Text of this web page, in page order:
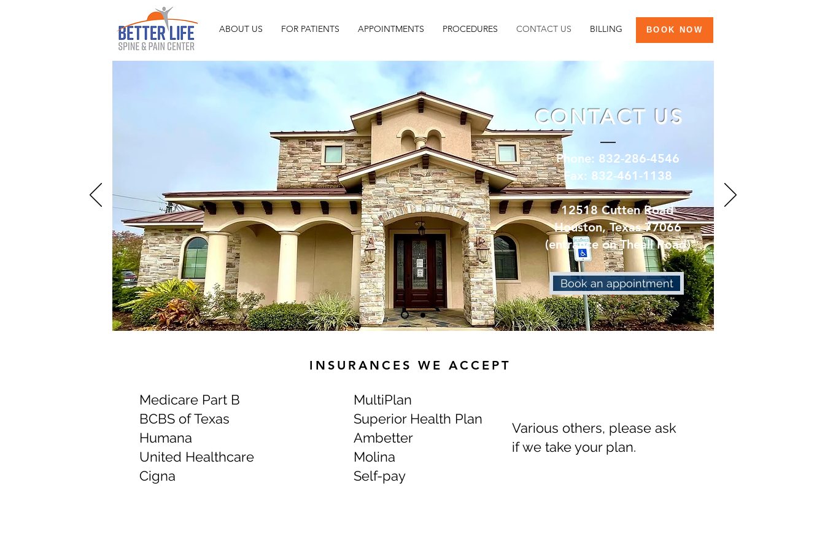
ABOUT US FOR PATIENTS APPOINTMENTS PROCEDURES CONTACT US BILLING BOOK NOW
CONTACT US
Phone: 832-286-4546
Fax: 832-461-1138
12518 Cutten Road
Houston, Texas 77066
(entrance on Theall Road)
Book an appointment
INSURANCES WE ACCEPT
Medicare Part B
BCBS of Texas
Humana
United Healthcare
Cigna
MultiPlan
Superior Health Plan
Ambetter
Molina
Self-pay
Various others, please ask
if we take your plan.